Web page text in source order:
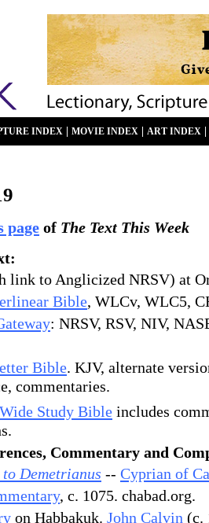
INDEX MOVIE INDEX ART INDEX
page of The Text This Week
link to Anglicized NRSV) at
Bible, WLCv, WLC5,
: NRSV, RSV, NIV,
Bible. KJV, alternate
commentaries.
Study Bible includes
Commentary and
to Demetrianus -- Cyprian of
, c. 1075. chabad.org.
on Habbakuk. John Calvin (c.